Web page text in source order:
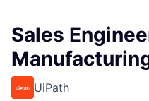
Sales
UiPath